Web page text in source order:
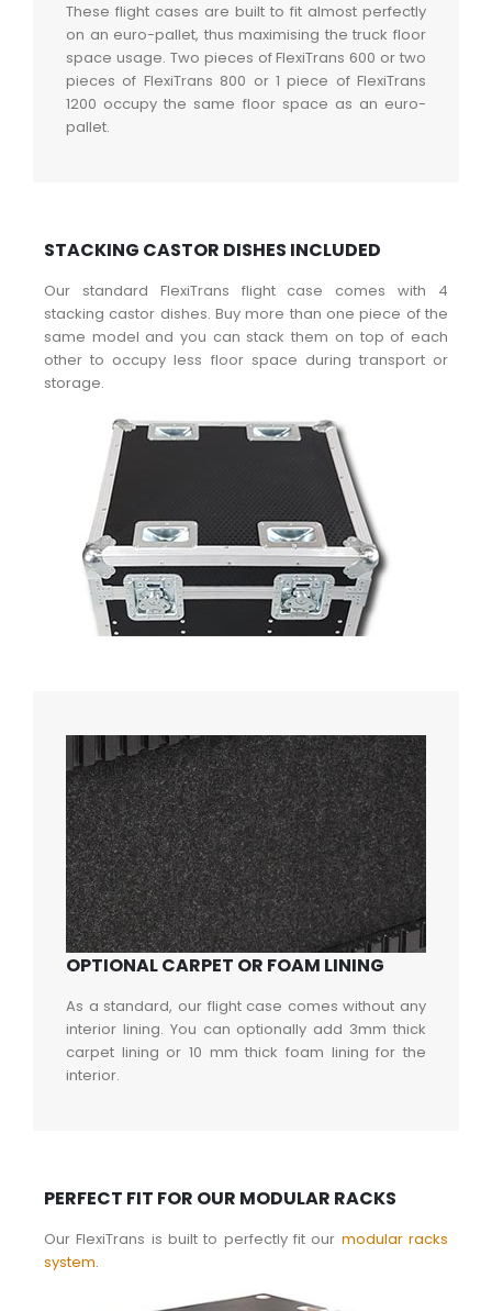
These flight cases are built to fit almost perfectly
on an euro-pallet, thus maximising the truck floor
space usage. Two pieces of FlexiTrans 600 or two
pieces of FlexiTrans 800 or 1 piece of FlexiTrans
1200 occupy the same floor space as an euro-
pallet.
STACKING CASTOR DISHES INCLUDED
Our standard FlexiTrans flight case comes with 4
stacking castor dishes. Buy more than one piece of the
same model and you can stack them on top of each
other to occupy less floor space during transport or
storage.
OPTIONAL CARPET OR FOAM LINING
As a standard, our flight case comes without any
interior lining. You can optionally add 3mm thick
carpet lining or 10 mm thick foam lining for the
interior.
PERFECT FIT FOR OUR MODULAR RACKS
Our FlexiTrans is built to perfectly fit our modular racks
system.